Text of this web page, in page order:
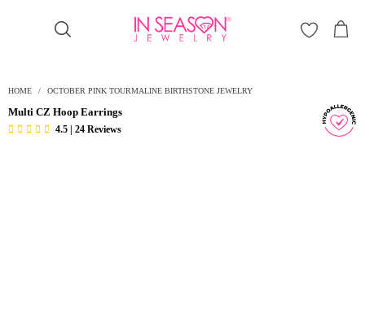
HOME / OCTOBER PINK TOURMALINE BIRTHSTONE JEWELRY
Multi CZ Hoop Earrings
4.5 | 24 Reviews